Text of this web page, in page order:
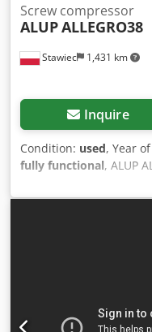
Stawiec 1,431 km
Screw compressor
ALUPALLEGRO38
Inquire
Condition: used, Year
fully functional, ALUP
machine with
Technical
kW; maximum